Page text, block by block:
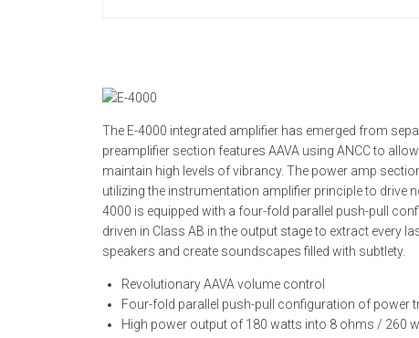
The E-4000 integrated amplifier has emerged from
preamplifier section features AAVA using ANCC to
maintain high levels of vibrancy. The power amp
utilizing the instrumentation amplifier principle to drive
4000 is equipped with a four-fold parallel push-pull
driven in Class AB in the output stage to extract every
speakers and create soundscapes filled with subtlety.
Revolutionary AAVA volume control
Four-fold parallel push-pull configuration of power
High power output of 180 watts into 8 ohms / 260